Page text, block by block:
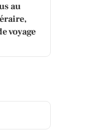
au
voyage